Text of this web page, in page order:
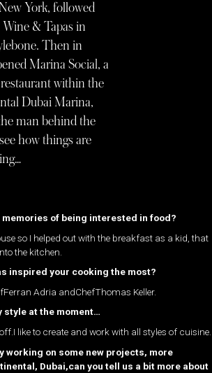
York, followed
& Tapas in
Then in
Marina Social, a
within the
Dubai Marina,
man behind the
how things are
of being interested in food?
so I helped out with the breakfast as a kid, that
the kitchen.
inspired your cooking the most?
Adria andChefThomas Keller.
style at the moment…
like to create and work with all styles of cuisine.
working on some new projects, more
Dubai,can you tell us a bit more about